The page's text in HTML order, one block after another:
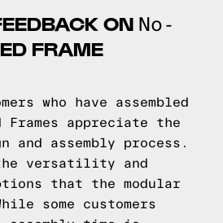
ON No-
FRAME
who have assembled
Frames appreciate the
and assembly process.
versatility and
that the modular
some customers